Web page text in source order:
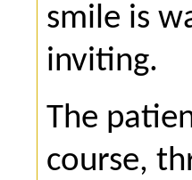
smile is
inviting.
The
course,